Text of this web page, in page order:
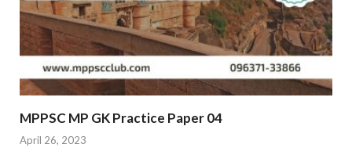
MPPSC MP GK Practice Paper 04
April 26, 2023